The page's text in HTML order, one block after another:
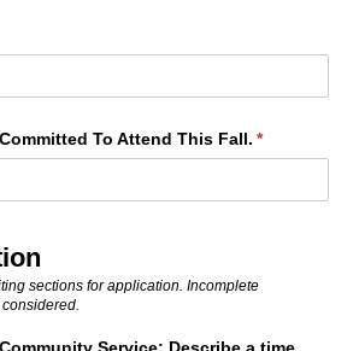
To Attend This Fall. *
(required)
sections for application. Incomplete